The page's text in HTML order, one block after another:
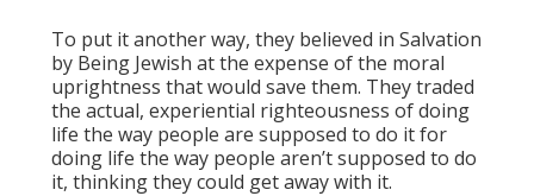
To put it another way, they believed in Salvation
by Being Jewish at the expense of the moral
uprightness that would save them. They traded
the actual, experiential righteousness of doing
life the way people are supposed to do it for
doing life the way people aren’t supposed to do
it, thinking they could get away with it.